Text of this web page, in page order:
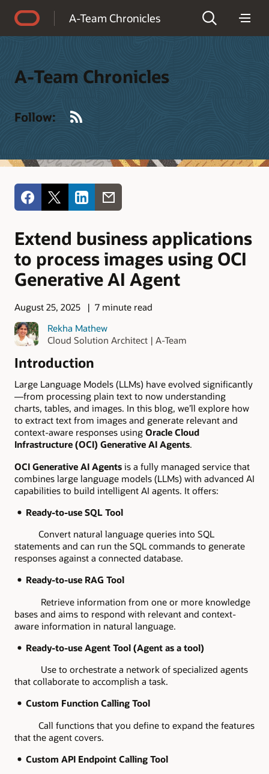
A-Team Chronicles
A-Team Chronicles
Follow:
Extend business applications
to process images using OCI
Generative AI Agent
August 25, 2025
7 minute read
Rekha Mathew
Cloud Solution Architect | A-Team
Introduction
Large Language Models (LLMs) have evolved significantly
—from processing plain text to now understanding
charts, tables, and images. In this blog, we’ll explore how
to extract text from images and generate relevant and
context-aware responses using Oracle Cloud
Infrastructure (OCI) Generative AI Agents.
OCI Generative AI Agents is a fully managed service that
combines large language models (LLMs) with advanced AI
capabilities to build intelligent AI agents. It offers:
Ready-to-use SQL Tool
Convert natural language queries into SQL
statements and can run the SQL commands to generate
responses against a connected database.
Ready-to-use RAG Tool
Retrieve information from one or more knowledge
bases and aims to respond with relevant and context-
aware information in natural language.
Ready-to-use Agent Tool (Agent as a tool)
Use to orchestrate a network of specialized agents
that collaborate to accomplish a task.
Custom Function Calling Tool
Call functions that you define to expand the features
that the agent covers.
Custom API Endpoint Calling Tool